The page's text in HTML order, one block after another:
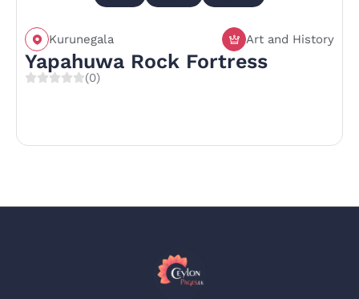
Kurunegala Art and History
Yapahuwa Rock Fortress
(0)